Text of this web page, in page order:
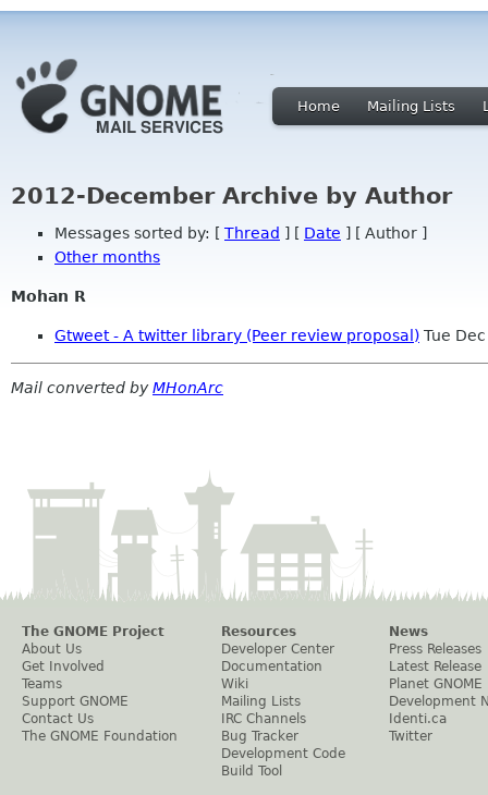
Home Mailing Lists
2012-December Archive by Author
Messages sorted by: [ Thread ] [ Date ] [ Author ]
Other months
Mohan R
Gtweet - A twitter library (Peer review proposal) Tue
Mail converted byMHonArc
The GNOME Project
About Us
Get Involved
Teams
Support GNOME
Contact Us
The GNOME Foundation
Resources
Developer Center
Documentation
Wiki
Mailing Lists
IRC Channels
Bug Tracker
Development Code
Build Tool
News
Press Releases
Latest Release
Planet GNOME
Development
Identi.ca
Twitter